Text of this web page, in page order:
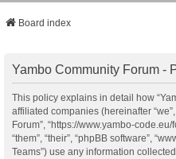
Board index
Yambo Community Forum -
This policy explains in detail how
affiliated companies (hereinafter “we”,
Forum”, “https://www.yambo-
“them”, “their”, “phpBB software”,
Teams”) use any information